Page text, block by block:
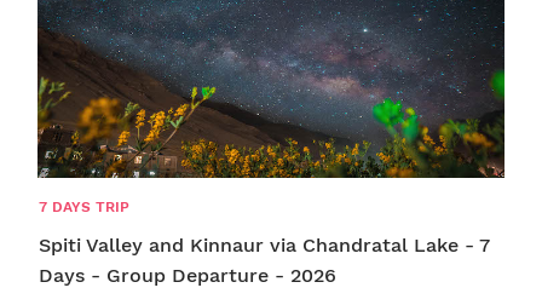
7 DAYS TRIP
Spiti Valley and Kinnaur via Chandratal Lake - 7
Days - Group Departure - 2026